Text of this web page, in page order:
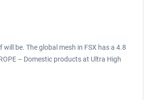
be. The global mesh in FSX has a 4.8
– Domestic products at Ultra High